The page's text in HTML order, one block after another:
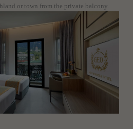
or town from the private balcony.